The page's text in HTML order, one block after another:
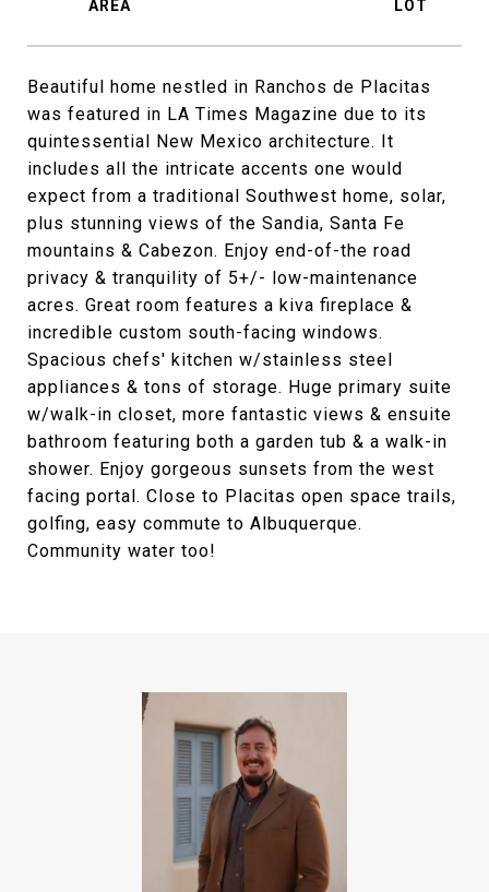
Beautiful home nestled in Ranchos de Placitas
was featured in LA Times Magazine due to its
quintessential New Mexico architecture. It
includes all the intricate accents one would
expect from a traditional Southwest home, solar,
plus stunning views of the Sandia, Santa Fe
mountains & Cabezon. Enjoy end-of-the road
privacy & tranquility of 5+/- low-maintenance
acres. Great room features a kiva fireplace &
incredible custom south-facing windows.
Spacious chefs' kitchen w/stainless steel
appliances & tons of storage. Huge primary suite
w/walk-in closet, more fantastic views & ensuite
bathroom featuring both a garden tub & a walk-in
shower. Enjoy gorgeous sunsets from the west
facing portal. Close to Placitas open space trails,
golfing, easy commute to Albuquerque.
Community water too!